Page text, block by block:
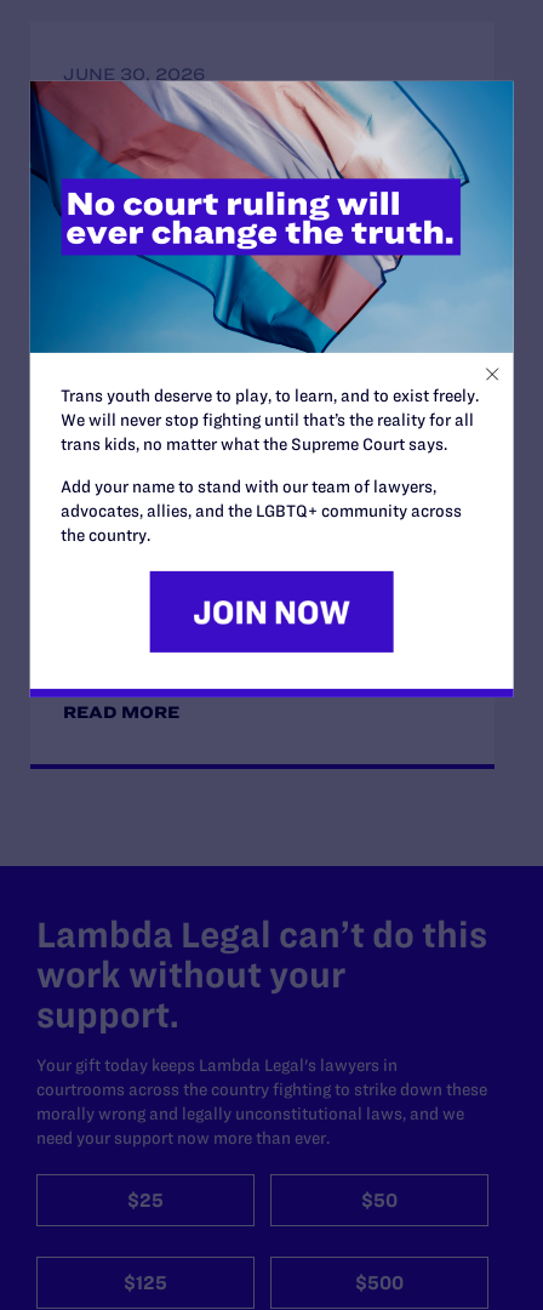
JUNE 30, 2026
Attorneys for Transgender Student-
Athletes Respond to Supreme Court Ruling
in BPJ and Hecox
READ MORE
Attempt to Seize Private Medical Records
of Trans Youth from New York Hospitals
JUNE 16, 2026
READ MORE
Lambda Legal can’t do this
work without your
support.
Your gift today keeps Lambda Legal's lawyers in
courtrooms across the country fighting to strike down these
morally wrong and legally unconstitutional laws, and we
need your support now more than ever.
$25 $50
$125 $500
Trans youth deserve to play, to learn, and to exist freely.
We will never stop fighting until that’s the reality for all
trans kids, no matter what the Supreme Court says.
Add your name to stand with our team of lawyers,
advocates, allies, and the LGBTQ+ community across
the country.